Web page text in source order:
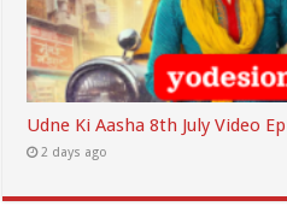
Udne Ki Aasha 8th July Video
2 days ago